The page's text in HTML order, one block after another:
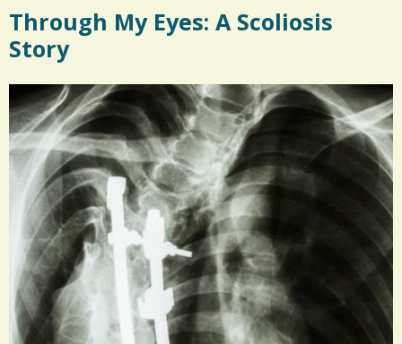
Through My Eyes: A Scoliosis
Story